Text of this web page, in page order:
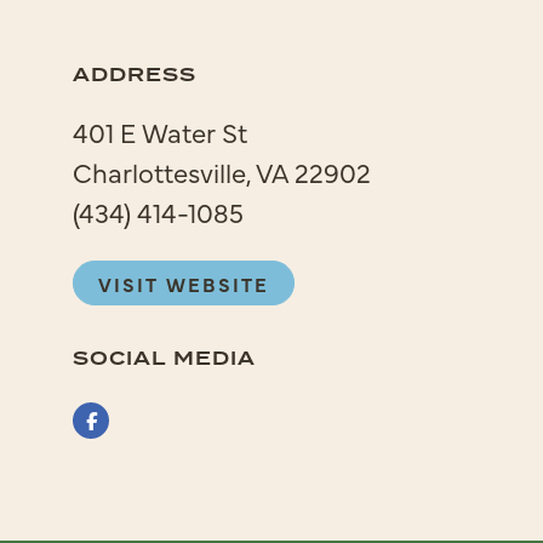
ADDRESS
401 E Water St
Charlottesville, VA 22902
(434) 414-1085
VISIT WEBSITE
SOCIAL MEDIA
Facebook